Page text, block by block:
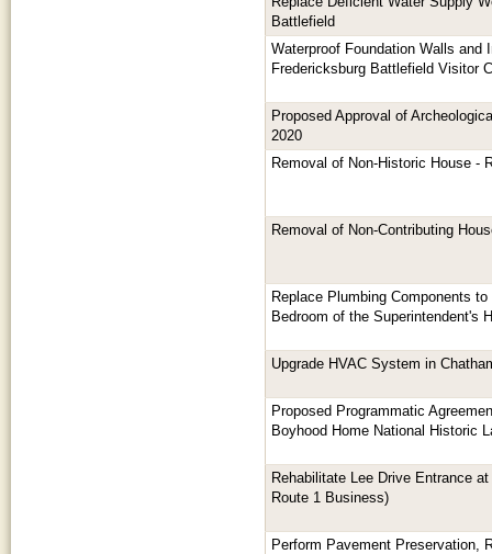
Battlefield
Waterproof Foundation Walls and
Fredericksburg Battlefield Visitor
Proposed Approval of
2020
Removal of Non-Historic House -
Removal of Non-Contributing
Replace Plumbing Components
Bedroom of the Superintendent's
Upgrade HVAC System in
Proposed Programmatic
Boyhood Home National Historic
Rehabilitate Lee Drive Entrance
Route 1 Business)
Perform Pavement Preservation,